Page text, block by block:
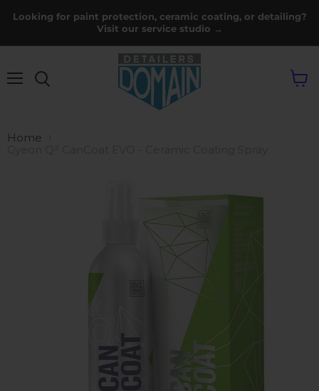
Looking for paint protection, ceramic coating, or detailing?
Visit our service studio →
Home